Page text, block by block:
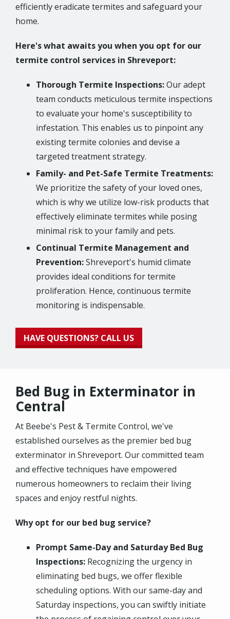
efficiently eradicate termites and safeguard your
home.
Here's what awaits you when you opt for our
termite control services in Shreveport:
Thorough Termite Inspections:Our adept
team conducts meticulous termite inspections
to evaluate your home's susceptibility to
infestation. This enables us to pinpoint any
existing termite colonies and devise a
targeted treatment strategy.
Family- and Pet-Safe Termite Treatments:
We prioritize the safety of your loved ones,
which is why we utilize low-risk products that
effectively eliminate termites while posing
minimal risk to your family and pets.
Continual Termite Management and
Prevention:Shreveport's humid climate
provides ideal conditions for termite
proliferation. Hence, continuous termite
monitoring is indispensable.
HAVE QUESTIONS? CALL US
Bed Bug in Exterminator in
Central
At Beebe's Pest & Termite Control, we've
established ourselves as the premier bed bug
exterminator in Shreveport. Our committed team
and effective techniques have empowered
numerous homeowners to reclaim their living
spaces and enjoy restful nights.
Why opt for our bed bug service?
Prompt Same-Day and Saturday Bed Bug
Inspections: Recognizing the urgency in
eliminating bed bugs, we offer flexible
scheduling options. With our same-day and
Saturday inspections, you can swiftly initiate